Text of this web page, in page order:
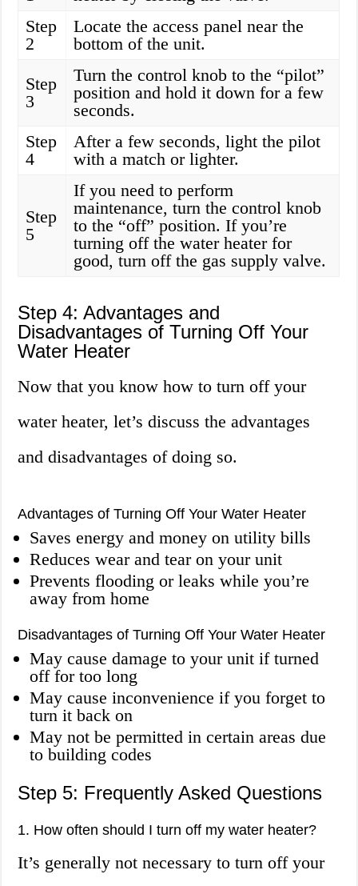
Step
2
Locate the access panel near the
bottom of the unit.
Step
3
Turn the control knob to the “pilot”
position and hold it down for a few
seconds.
Step
4
After a few seconds, light the pilot
with a match or lighter.
Step
5
If you need to perform
maintenance, turn the control knob
to the “off” position. If you’re
turning off the water heater for
good, turn off the gas supply valve.
Step 4: Advantages and
Disadvantages of Turning Off Your
Water Heater
Now that you know how to turn off your
water heater, let’s discuss the advantages
and disadvantages of doing so.
Advantages of Turning Off Your Water Heater
Saves energy and money on utility bills
Reduces wear and tear on your unit
Prevents flooding or leaks while you’re
away from home
Disadvantages of Turning Off Your Water Heater
May cause damage to your unit if turned
off for too long
May cause inconvenience if you forget to
turn it back on
May not be permitted in certain areas due
to building codes
Step 5: Frequently Asked Questions
1. How often should I turn off my water heater?
It’s generally not necessary to turn off your